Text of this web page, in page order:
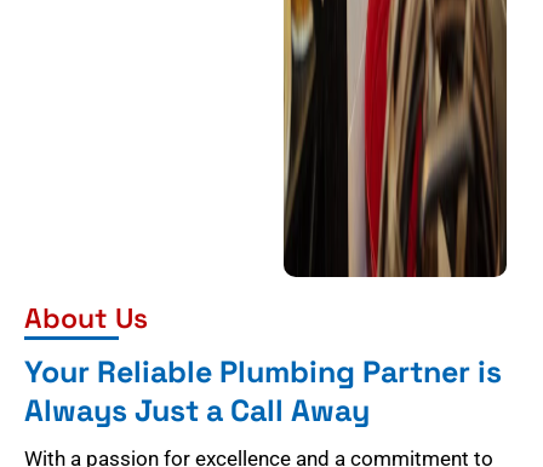
About Us
Your Reliable Plumbing Partner is
Always Just a Call Away
With a passion for excellence and a commitment to